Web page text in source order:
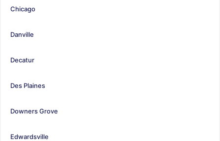
Chicago
Danville
Decatur
Des Plaines
Downers Grove
Edwardsville